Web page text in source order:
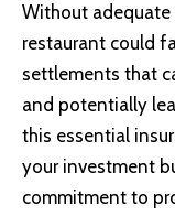
Without adequate
restaurant could
settlements that
and potentially
this essential
your investment
commitment to